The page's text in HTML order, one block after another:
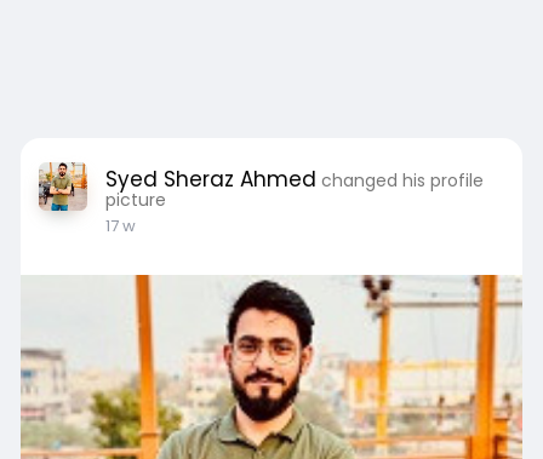
Syed Sheraz Ahmed changed his profile
picture
17 w